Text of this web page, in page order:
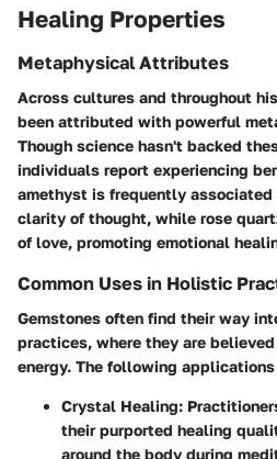
Healing Properties
Metaphysical Attributes
Across cultures and throughout
been attributed with powerful
Though science hasn't backed
individuals report experiencing
amethyst is frequently
clarity of thought, while rose
of love, promoting emotional
Common Uses in Holistic
Gemstones often find their way
practices, where they are
energy. The following
Crystal Healing:
their purported healing
around the body during